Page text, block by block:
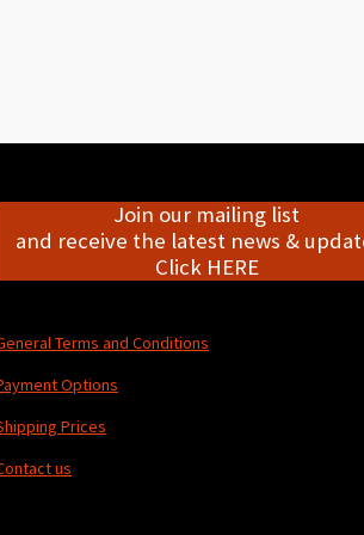
Join our mailing list
and receive the latest news &
Click HERE
Terms and Conditions
Options
Prices
us